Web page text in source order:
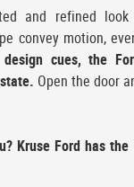
and refined
convey motion,
cues, the
Open the door
Kruse Ford has